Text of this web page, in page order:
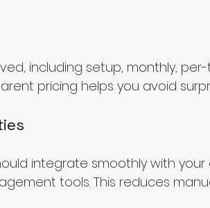
including setup, monthly,
pricing helps you avoid
integrate smoothly with
tools. This reduces